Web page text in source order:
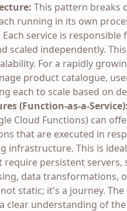
This pattern breaks
running in its own
Each service is
scaled independently.
For a rapidly
product catalogue,
each to scale based on
(Function-as-a-Service):
Cloud Functions) can
that are executed in
infrastructure. This is
require persistent
data transformations,
static; it's a journey.
clear understanding of